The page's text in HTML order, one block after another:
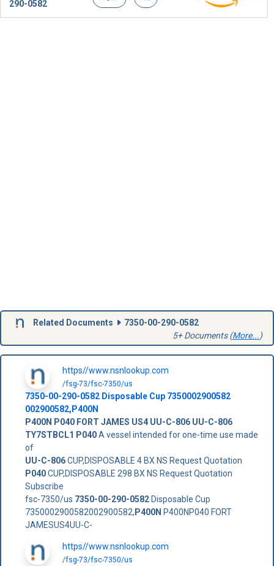
290-0582
Related Documents
7350-00-290-0582
5+ Documents (More...)
https//www.nsnlookup.com
/fsg-73/fsc-7350/us
7350-00-290-0582Disposable Cup 7350002900582
002900582, P400N
P400N P040 FORT JAMES US4 UU-C-806 UU-C-806
TY7STBCL1 P040A vessel intended for one-time use made
of
UU-C-806CUP,DISPOSABLE 4 BX NS Request Quotation
P040CUP,DISPOSABLE 298 BX NS Request Quotation
Subscribe
fsc-7350/us 7350-00-290-0582Disposable Cup
7350002900582002900582, P400N P400NP040 FORT
JAMESUS4UU-C-
https//www.nsnlookup.com
/fsg-73/fsc-7350/us